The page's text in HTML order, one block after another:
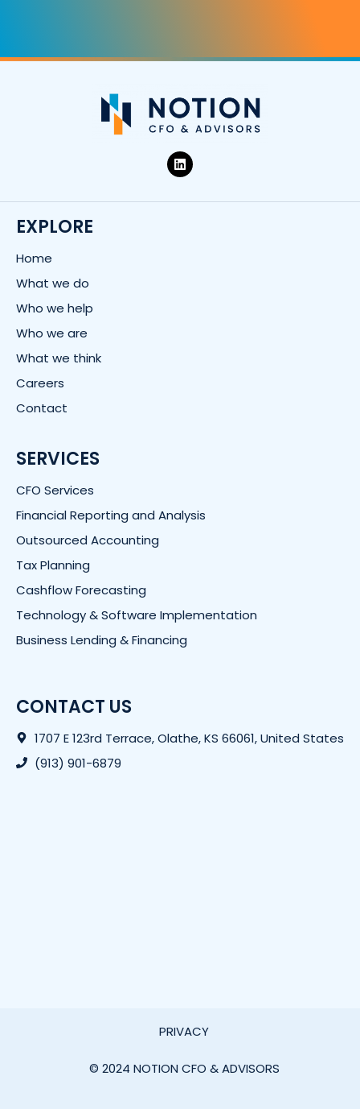
L
i
n
e
EXPLORE
Home
What we do
Who we help
Who we are
What we think
Careers
Contact
SERVICES
CFO Services
Financial Reporting and Analysis
Outsourced Accounting
Tax Planning
Cashflow Forecasting
Technology & Software Implementation
Business Lending & Financing
CONTACT US
1707 E 123rd Terrace, Olathe, KS 66061, United States
(913) 901-6879
PRIVACY
© 2024 NOTION CFO & ADVISORS